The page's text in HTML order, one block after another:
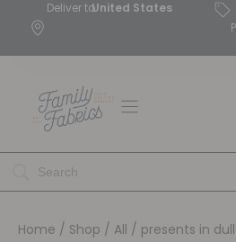
Deliver toUnited States
Home / Shop / All / presents in